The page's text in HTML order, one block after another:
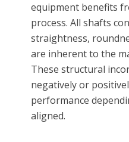
equipment benefits
process. All shafts
straightness,
are inherent to the
These structural
negatively or
performance
aligned.